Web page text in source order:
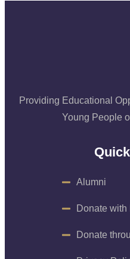
Providing Educational
Young People
Alumni
Donate with
Donate